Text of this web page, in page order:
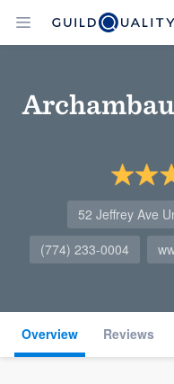
52 Jeffrey Ave
(774) 233-0004
Overview Reviews